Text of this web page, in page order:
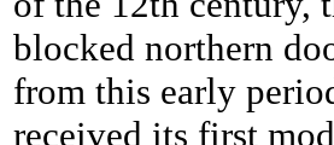
blocked northern
from this early
received its first